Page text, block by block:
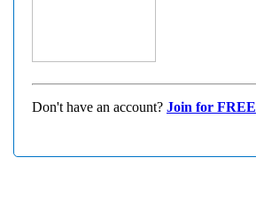
Don't have an account? Join for FREE